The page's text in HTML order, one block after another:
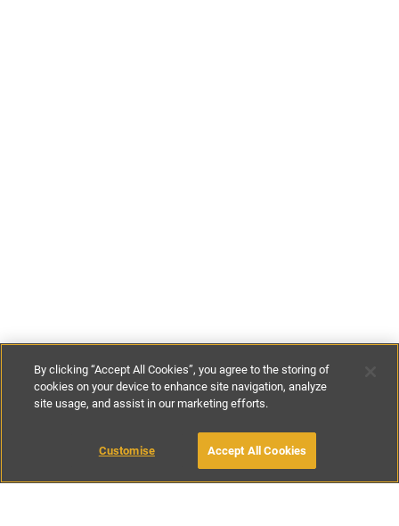
€85- €110per night
BOOK WITH OWNER
By clicking “Accept All Cookies”, you agree to the storing of
cookies on your device to enhance site navigation, analyze
site usage, and assist in our marketing efforts.
Customise Accept All Cookies